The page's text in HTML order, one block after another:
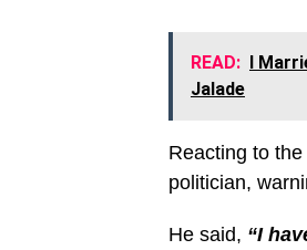
READ: I
Jalade
Reacting to
politician,
He said, “I